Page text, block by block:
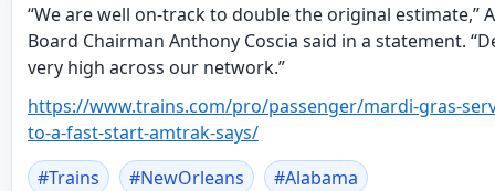
“We are well on-track to double the original estimate,”
Board Chairman Anthony Coscia said in a statement.
very high across our network.”
https://www.trains.com/pro/passenger/mardi-gras-
to-a-fast-start-amtrak-says/
#Trains #NewOrleans #Alabama